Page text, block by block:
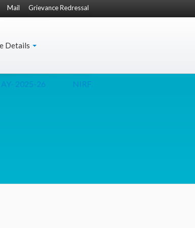
Mail Grievance Redressal
Details
2025-26 NIRF2024